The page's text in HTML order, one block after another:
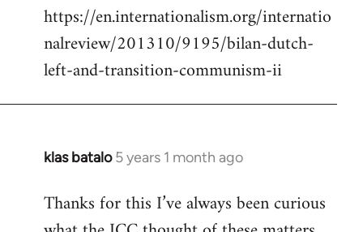
https://en.internationalism.org/internatio
nalreview/201310/9195/bilan-dutch-
left-and-transition-communism-ii
klas batalo 5 years 1 month ago
In
to
Welcome
Thanks for this I’ve always been curious